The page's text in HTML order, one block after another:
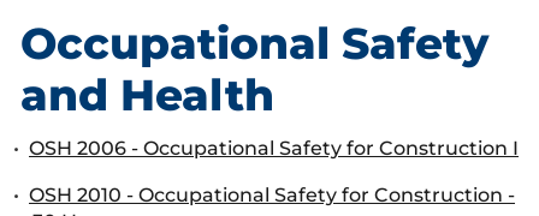
Occupational Safety
and Health
• OSH 2006 - Occupational Safety for Construction I
• OSH 2010 - Occupational Safety for Construction -